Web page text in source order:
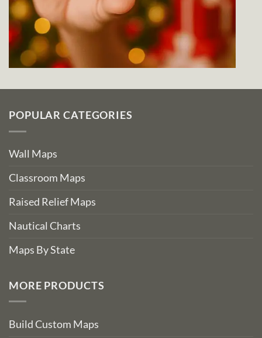
POPULAR CATEGORIES
Wall Maps
Classroom Maps
Raised Relief Maps
Nautical Charts
Maps By State
MORE PRODUCTS
Build Custom Maps